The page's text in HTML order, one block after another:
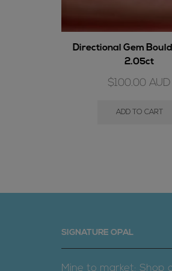
Directional Gem
2.05ct
$100.00 AUD
ADD TO CART
SIGNATURE OPAL
Mine to market; Shop